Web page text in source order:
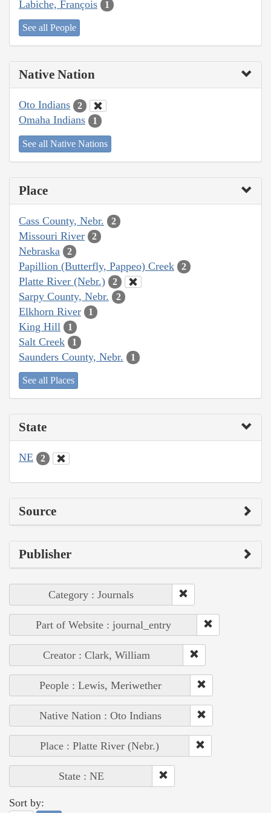
Labiche, François 1
See all People
Native Nation
Oto Indians 2
Omaha Indians 1
See all Native Nations
Place
Cass County, Nebr. 2
Missouri River 2
Nebraska 2
Papillion (Butterfly, Pappeo) Creek 2
Platte River (Nebr.) 2
Sarpy County, Nebr. 2
Elkhorn River 1
King Hill 1
Salt Creek 1
Saunders County, Nebr. 1
See all Places
State
NE 2
Source
Publisher
Category : Journals
Part of Website : journal_entry
Creator : Clark, William
People : Lewis, Meriwether
Native Nation : Oto Indians
Place : Platte River (Nebr.)
State : NE
Sort by: